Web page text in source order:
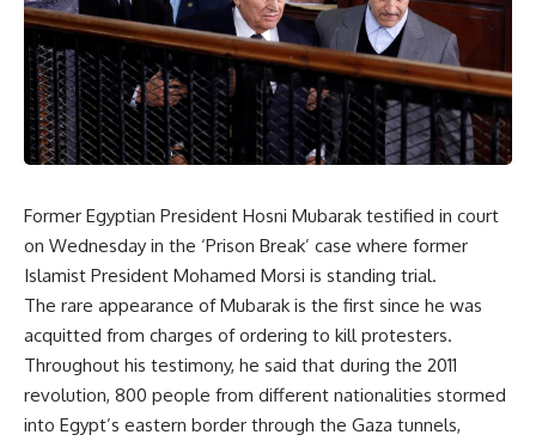
Former Egyptian President Hosni Mubarak testified in court
on Wednesday in the ‘Prison Break’ case where former
Islamist President Mohamed Morsi is standing trial.
The rare appearance of Mubarak is the first since he was
acquitted from charges of ordering to kill protesters.
Throughout his testimony, he said that during the 2011
revolution, 800 people from different nationalities stormed
into Egypt’s eastern border through the Gaza tunnels,